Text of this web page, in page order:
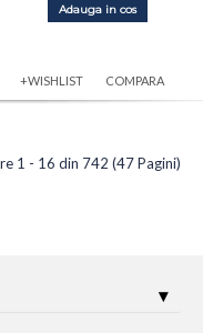
Adauga in cos
+WISHLIST COMPARA
1 - 16 din 742 (47 Pagini)